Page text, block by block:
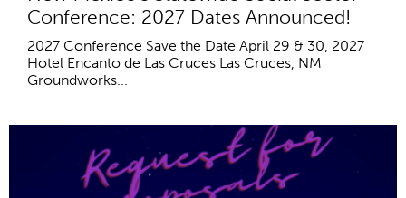
Conference: 2027 Dates Announced!
2027 Conference Save the Date April 29 & 30, 2027
Hotel Encanto de Las Cruces Las Cruces, NM
Groundworks...